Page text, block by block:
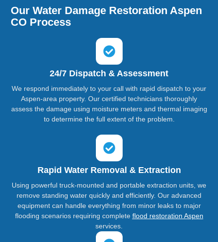
Our Water Damage Restoration Aspen
CO Process
24/7 Dispatch & Assessment
We respond immediately to your call with rapid dispatch to your
Aspen-area property. Our certified technicians thoroughly
assess the damage using moisture meters and thermal imaging
to determine the full extent of the problem.
Rapid Water Removal & Extraction
Using powerful truck-mounted and portable extraction units, we
remove standing water quickly and efficiently. Our advanced
equipment can handle everything from minor leaks to major
flooding scenarios requiring complete flood restoration Aspen
services.